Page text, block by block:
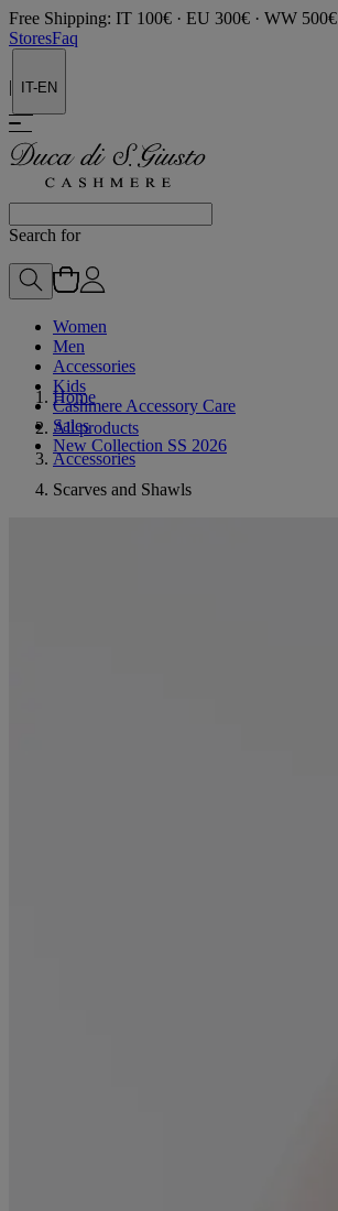
Free Shipping: IT 100€ · EU 300€ · WW 500€
StoresFaq
| IT-EN
Search for
Women
Men
Accessories
Kids
Cashmere Accessory Care
Sales
New Collection SS 2026
Home
All products
Accessories
Scarves and Shawls